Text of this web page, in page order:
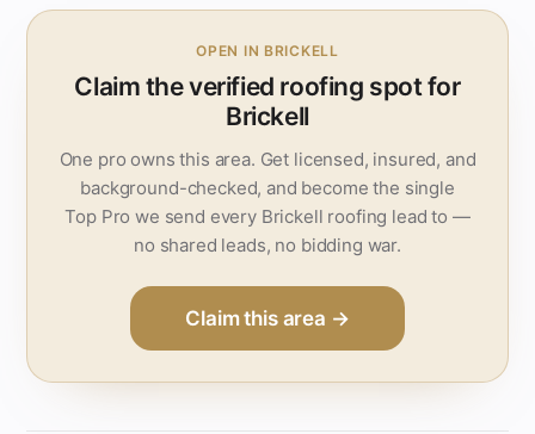
OPEN IN BRICKELL
Claim the verified roofing spot for
Brickell
One pro owns this area. Get licensed, insured, and
background-checked, and become the single
Top Pro we send every Brickell roofing lead to —
no shared leads, no bidding war.
Claim this area →